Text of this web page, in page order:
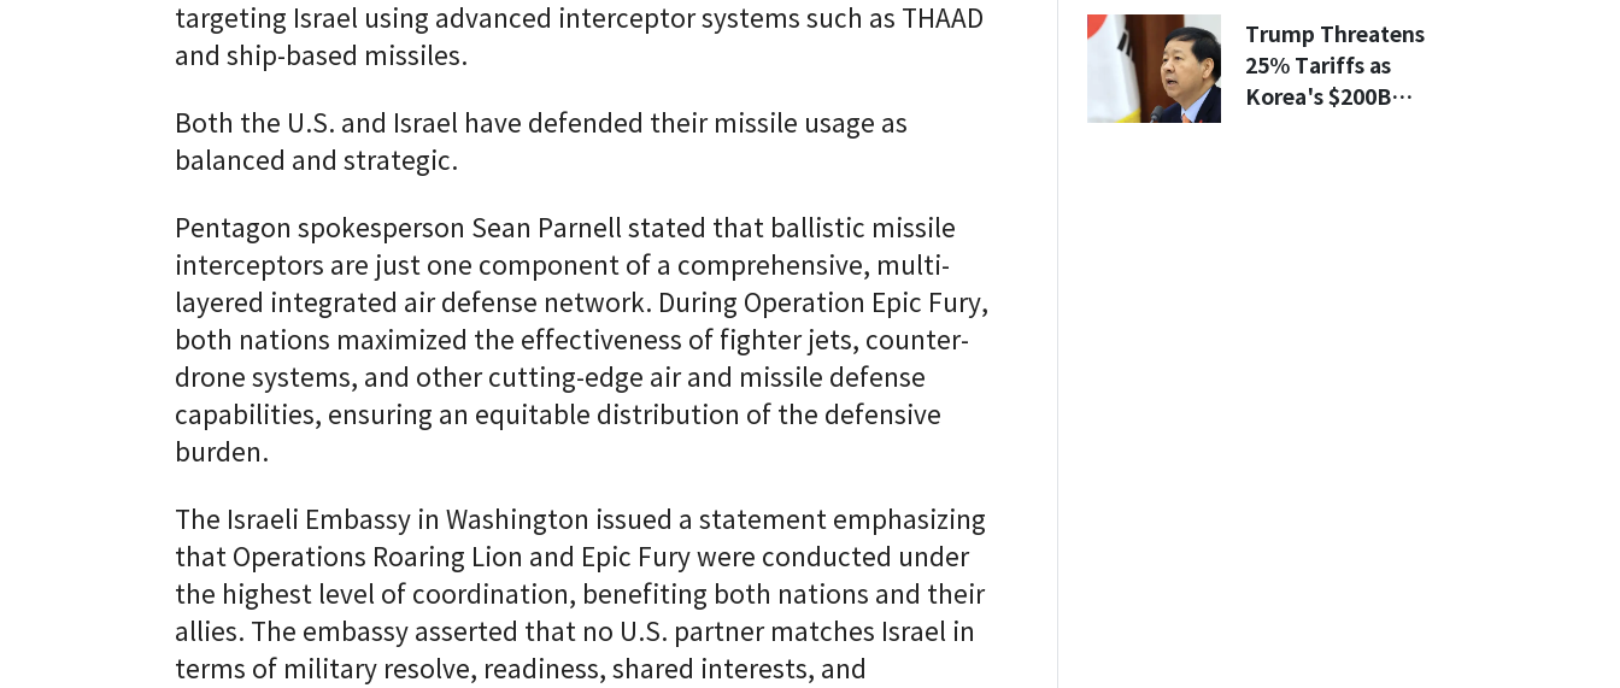
targeting Israel using advanced interceptor systems such as THAAD
and ship-based missiles.
Both the U.S. and Israel have defended their missile usage as
balanced and strategic.
Pentagon spokesperson Sean Parnell stated that ballistic missile
interceptors are just one component of a comprehensive, multi-
layered integrated air defense network. During Operation Epic Fury,
both nations maximized the effectiveness of fighter jets, counter-
drone systems, and other cutting-edge air and missile defense
capabilities, ensuring an equitable distribution of the defensive
burden.
The Israeli Embassy in Washington issued a statement emphasizing
that Operations Roaring Lion and Epic Fury were conducted under
the highest level of coordination, benefiting both nations and their
allies. The embassy asserted that no U.S. partner matches Israel in
terms of military resolve, readiness, shared interests, and
Discusses
Expanded
Cooperation
Trump Threatens
25% Tariffs as
Korea's $200B